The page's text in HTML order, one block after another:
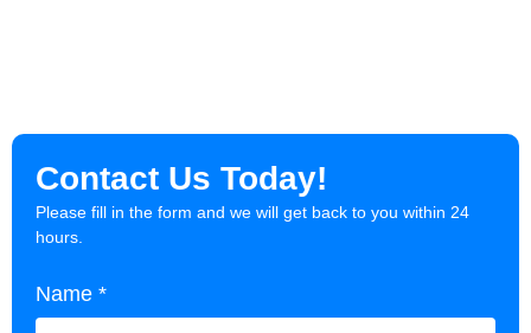
Contact Us Today!
Please fill in the form and we will get back to you within 24
hours.
Name *